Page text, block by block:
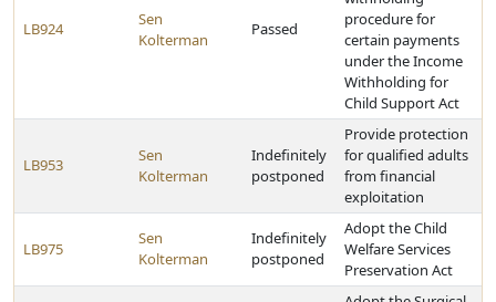
LB924
Sen
Kolterman
Passed
procedure for
certain payments
under the Income
Withholding for
Child Support Act
LB953
Sen
Kolterman
Indefinitely
postponed
Provide protection
for qualified adults
from financial
exploitation
LB975
Sen
Kolterman
Indefinitely
postponed
Adopt the Child
Welfare Services
Preservation Act